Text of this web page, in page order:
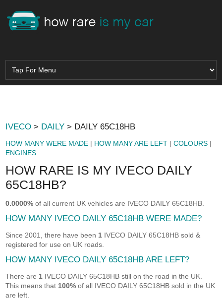
IVECO > DAILY > DAILY 65C18HB
HOW MANY WERE MADE | HOW MANY ARE LEFT |COLOURS |
ENGINES
HOW RARE IS MY IVECO DAILY
65C18HB?
0.0000% of all current UK vehicles are IVECO DAILY 65C18HB.
HOW MANY IVECO DAILY 65C18HB WERE MADE?
Since 2001, there have been 1 IVECO DAILY 65C18HB sold &
registered for use on UK roads.
HOW MANY IVECO DAILY 65C18HB ARE LEFT?
There are 1 IVECO DAILY 65C18HB still on the road in the UK.
This means that 100% of all IVECO DAILY 65C18HB sold in the UK
are left.